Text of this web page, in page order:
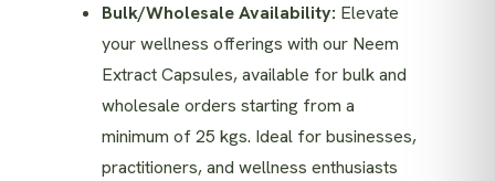
Bulk/Wholesale Availability: Elevate
your wellness offerings with our Neem
Extract Capsules, available for bulk and
wholesale orders starting from a
minimum of 25 kgs. Ideal for businesses,
practitioners, and wellness enthusiasts